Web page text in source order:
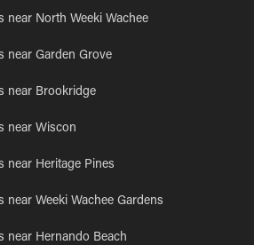
near North Weeki Wachee
near Garden Grove
near Brookridge
near Wiscon
near Heritage Pines
near Weeki Wachee Gardens
near Hernando Beach